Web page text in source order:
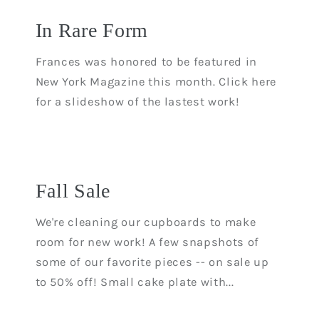
In Rare Form
Frances was honored to be featured in
New York Magazine this month. Click here
for a slideshow of the lastest work!
Fall Sale
We're cleaning our cupboards to make
room for new work! A few snapshots of
some of our favorite pieces -- on sale up
to 50% off! Small cake plate with...